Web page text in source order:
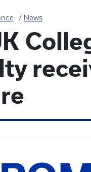
News